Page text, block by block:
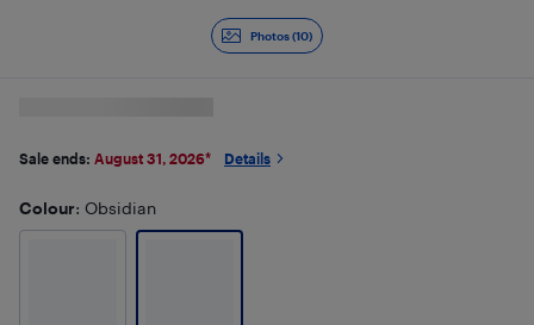
Photos (10)
Sale ends: August 31, 2026* Details
Colour: Obsidian